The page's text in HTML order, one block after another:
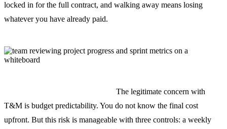
locked in for the full contract, and walking away means losing
whatever you have already paid.
The legitimate concern with
T&M is budget predictability. You do not know the final cost
upfront. But this risk is manageable with three controls: a weekly